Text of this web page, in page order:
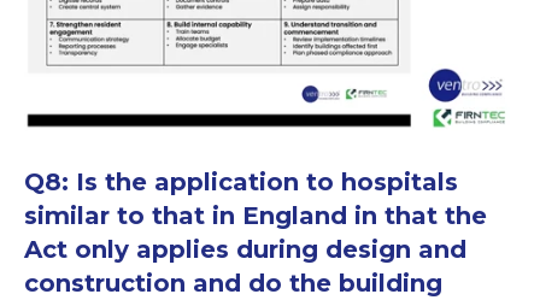
Q8: Is the application to hospitals
similar to that in England in that the
Act only applies during design and
construction and do the building